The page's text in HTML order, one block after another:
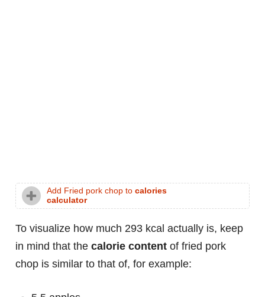
Add Fried pork chop to calories
calculator
To visualize how much 293 kcal actually is, keep
in mind that the calorie content of fried pork
chop is similar to that of, for example: